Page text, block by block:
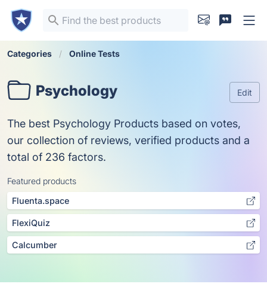
Categories Online Tests
Psychology Edit
The best Psychology Products based on votes,
our collection of reviews, verified products and a
total of 236 factors.
Featured products
Fluenta.space
FlexiQuiz
Calcumber